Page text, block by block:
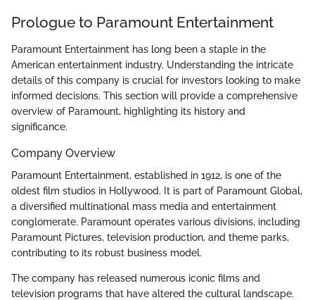
Prologue to Paramount Entertainment
Paramount Entertainment has long been a staple in the
American entertainment industry. Understanding the intricate
details of this company is crucial for investors looking to make
informed decisions. This section will provide a comprehensive
overview of Paramount, highlighting its history and
significance.
Company Overview
Paramount Entertainment, established in 1912, is one of the
oldest film studios in Hollywood. It is part of Paramount Global,
a diversified multinational mass media and entertainment
conglomerate. Paramount operates various divisions, including
Paramount Pictures, television production, and theme parks,
contributing to its robust business model.
The company has released numerous iconic films and
television programs that have altered the cultural landscape.